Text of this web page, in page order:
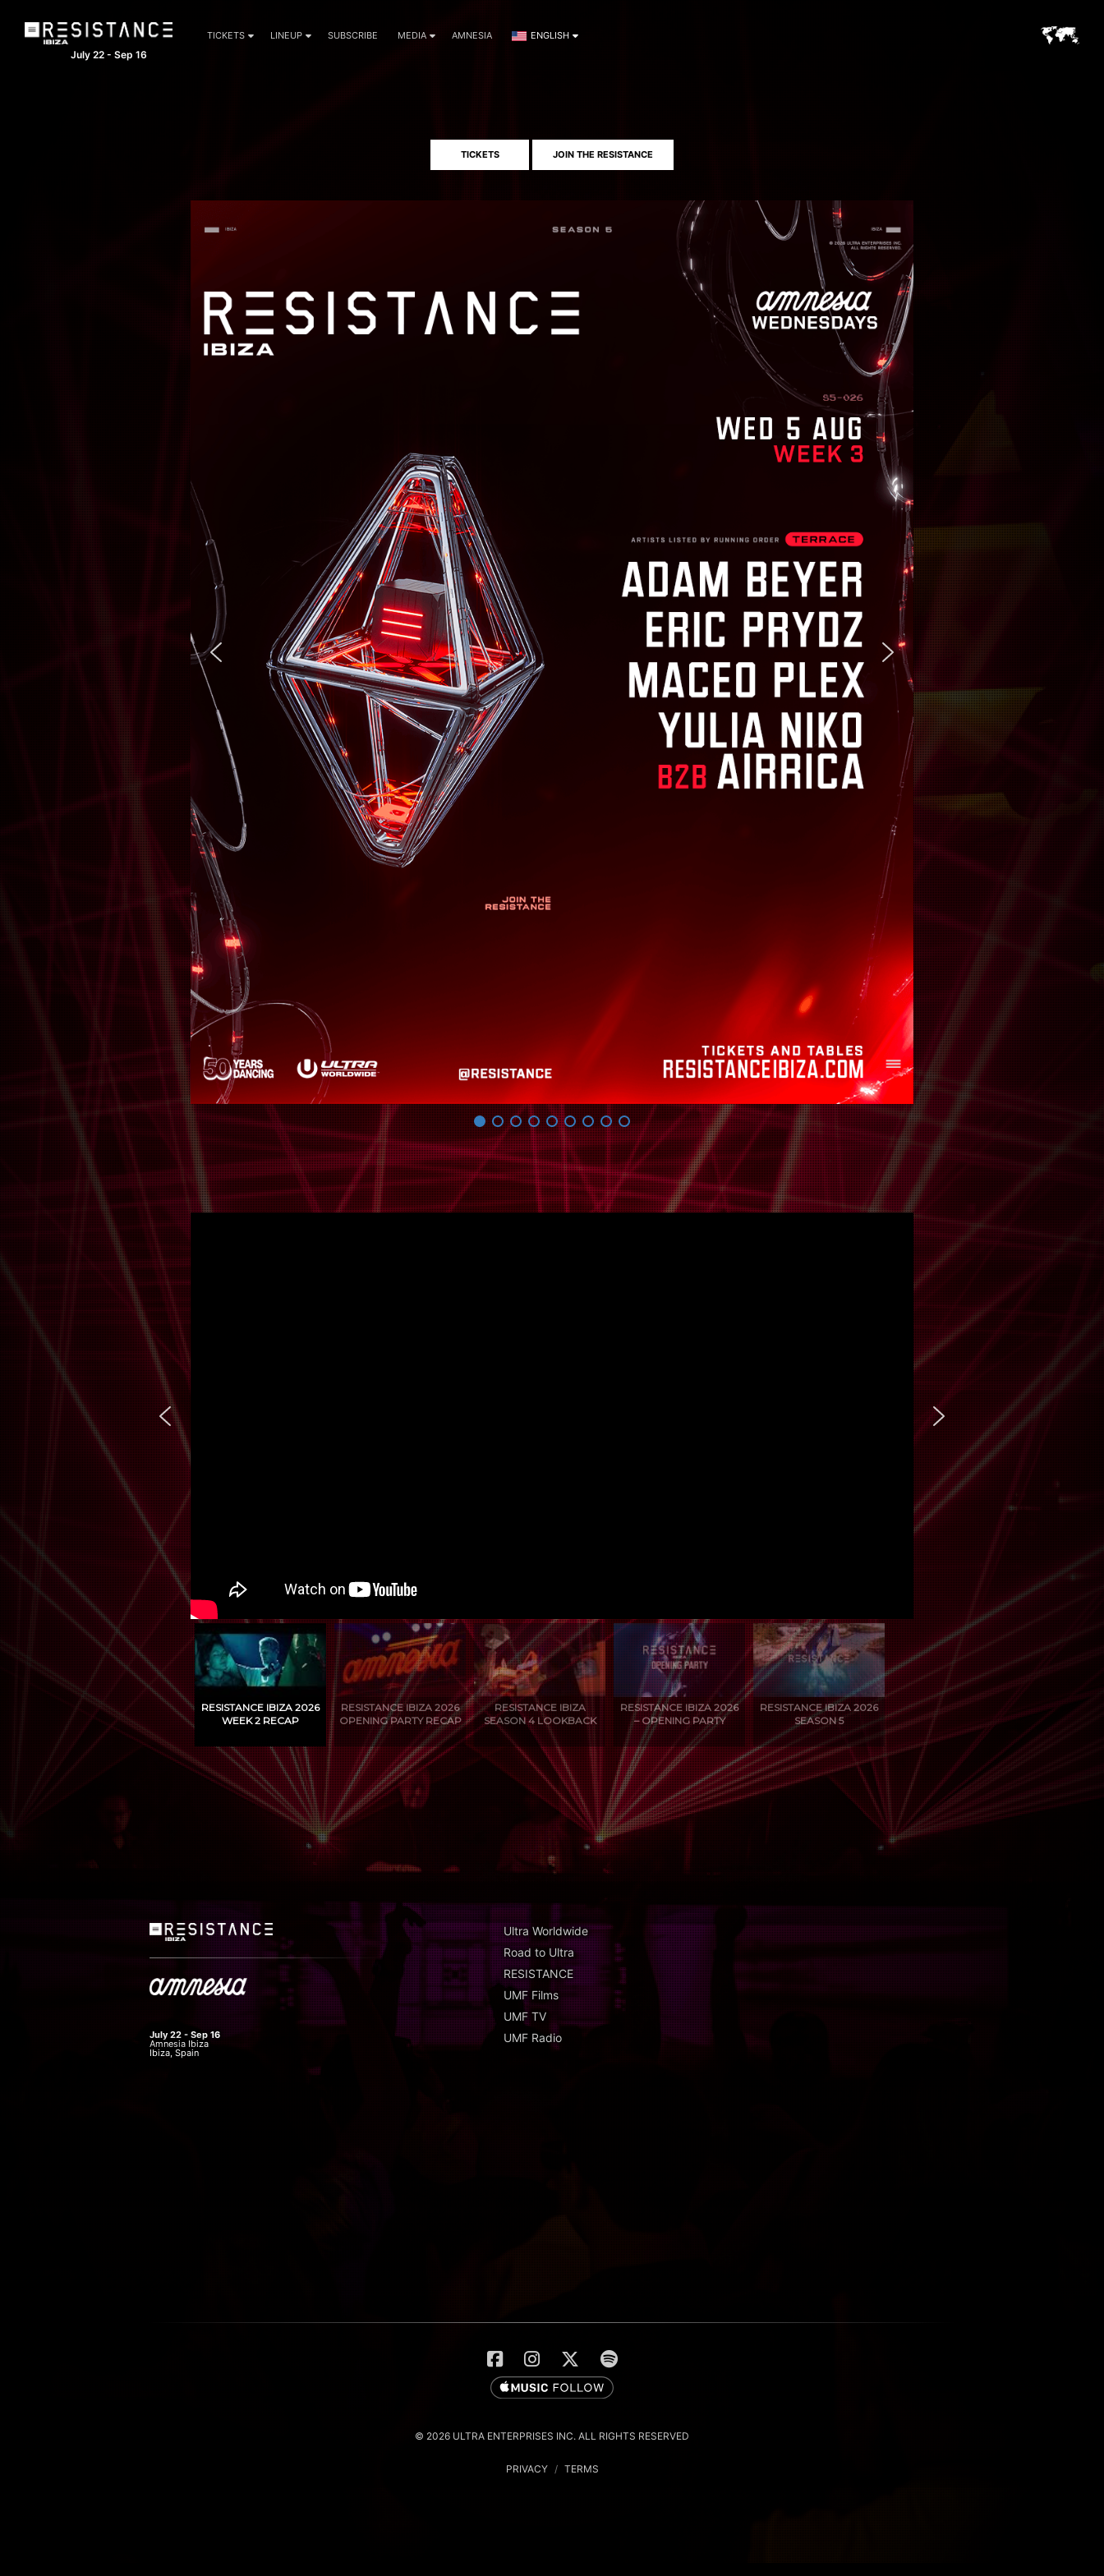
July 22 - Sep 16
TICKETS LINEUP SUBSCRIBE MEDIA AMNESIA ENGLISH
TICKETS JOIN THE RESISTANCE
RESISTANCE IBIZA 2026
WEEK 2 RECAP
RESISTANCE IBIZA 2026
OPENING PARTY RECAP
RESISTANCE IBIZA
SEASON 4 LOOKBACK
RESISTANCE IBIZA 2026
– OPENING PARTY
RESISTANCE IBIZA 2026
SEASON 5
July 22 - Sep 16
Amnesia Ibiza
Ibiza, Spain
Ultra Worldwide
Road to Ultra
RESISTANCE
UMF Films
UMF TV
UMF Radio
© 2026 ULTRA ENTERPRISES INC. ALL RIGHTS RESERVED
PRIVACY / TERMS